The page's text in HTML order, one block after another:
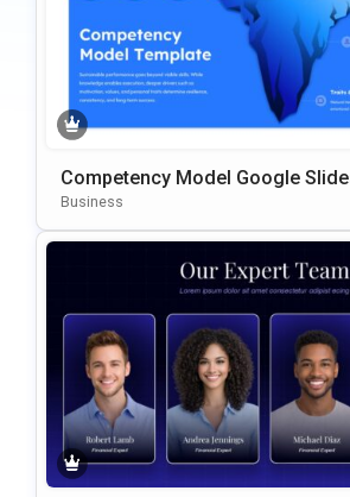
Competency Model Google
werPoint Template
Business